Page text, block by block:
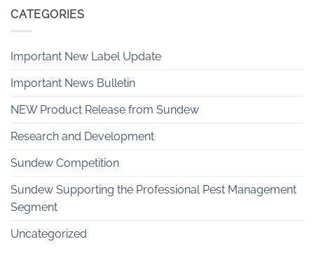
CATEGORIES
Important New Label Update
Important News Bulletin
NEW Product Release from Sundew
Research and Development
Sundew Competition
Sundew Supporting the Professional Pest Management
Segment
Uncategorized